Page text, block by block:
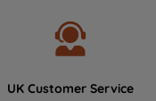
UK Customer Service